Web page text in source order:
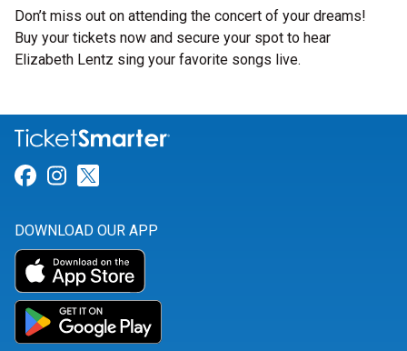
Don’t miss out on attending the concert of your dreams!
Buy your tickets now and secure your spot to hear
Elizabeth Lentz sing your favorite songs live.
Link for Facebook
Link for Instagram
DOWNLOAD OUR APP